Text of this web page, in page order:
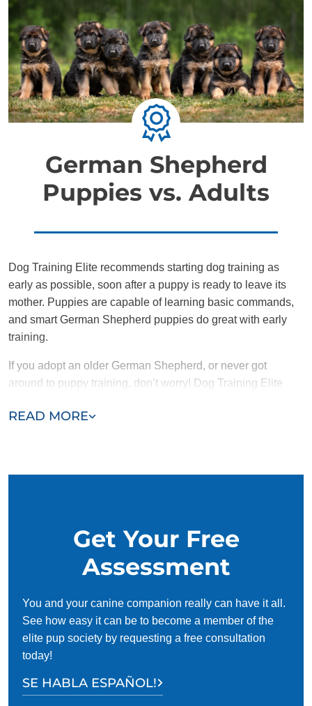
German Shepherd
Puppies vs. Adults
READ MORE
Dog Training Elite recommends starting dog training as
early as possible, soon after a puppy is ready to leave its
mother. Puppies are capable of learning basic commands,
and smart German Shepherd puppies do great with early
training.
If you adopt an older German Shepherd, or never got
around to puppy training, don’t worry! Dog Training Elite
complete puppy training typically takes a few months. Adult
Get Your Free
Assessment
You and your canine companion really can have it all.
See how easy it can be to become a member of the
elite pup society by requesting a free consultation
today!
SE HABLA ESPAÑOL!